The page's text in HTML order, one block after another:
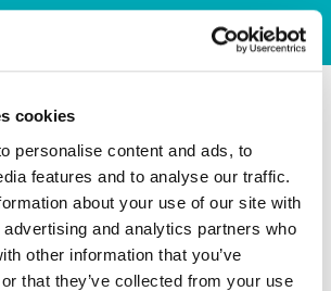
cookies
personalise content and ads, to
features and to analyse our traffic.
about your use of our site with
and analytics partners who
other information that you’ve
that they’ve collected from your use